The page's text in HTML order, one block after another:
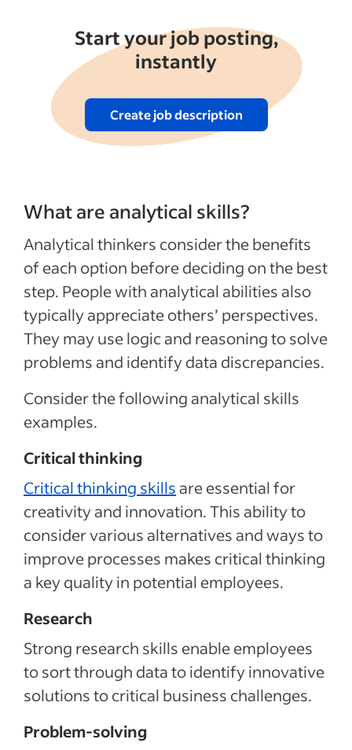
Start your job posting,
instantly
Create job description
What are analytical skills?
Analytical thinkers consider the benefits
of each option before deciding on the best
step. People with analytical abilities also
typically appreciate others’ perspectives.
They may use logic and reasoning to solve
problems and identify data discrepancies.
Consider the following analytical skills
examples.
Critical thinking
Critical thinking skills are essential for
creativity and innovation. This ability to
consider various alternatives and ways to
improve processes makes critical thinking
a key quality in potential employees.
Research
Strong research skills enable employees
to sort through data to identify innovative
solutions to critical business challenges.
Problem-solving